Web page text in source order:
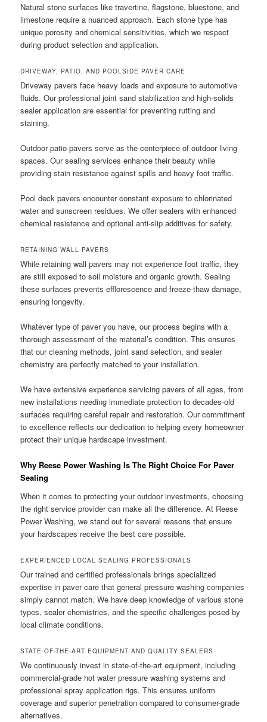
Natural stone surfaces like travertine, flagstone, bluestone, and
limestone require a nuanced approach. Each stone type has
unique porosity and chemical sensitivities, which we respect
during product selection and application.
DRIVEWAY, PATIO, AND POOLSIDE PAVER CARE
Driveway pavers face heavy loads and exposure to automotive
fluids. Our professional joint sand stabilization and high-solids
sealer application are essential for preventing rutting and
staining.
Outdoor patio pavers serve as the centerpiece of outdoor living
spaces. Our sealing services enhance their beauty while
providing stain resistance against spills and heavy foot traffic.
Pool deck pavers encounter constant exposure to chlorinated
water and sunscreen residues. We offer sealers with enhanced
chemical resistance and optional anti-slip additives for safety.
RETAINING WALL PAVERS
While retaining wall pavers may not experience foot traffic, they
are still exposed to soil moisture and organic growth. Sealing
these surfaces prevents efflorescence and freeze-thaw damage,
ensuring longevity.
Whatever type of paver you have, our process begins with a
thorough assessment of the material’s condition. This ensures
that our cleaning methods, joint sand selection, and sealer
chemistry are perfectly matched to your installation.
We have extensive experience servicing pavers of all ages, from
new installations needing immediate protection to decades-old
surfaces requiring careful repair and restoration. Our commitment
to excellence reflects our dedication to helping every homeowner
protect their unique hardscape investment.
Why Reese Power Washing Is The Right Choice For Paver
Sealing
When it comes to protecting your outdoor investments, choosing
the right service provider can make all the difference. At Reese
Power Washing, we stand out for several reasons that ensure
your hardscapes receive the best care possible.
EXPERIENCED LOCAL SEALING PROFESSIONALS
Our trained and certified professionals brings specialized
expertise in paver care that general pressure washing companies
simply cannot match. We have deep knowledge of various stone
types, sealer chemistries, and the specific challenges posed by
local climate conditions.
STATE-OF-THE-ART EQUIPMENT AND QUALITY SEALERS
We continuously invest in state-of-the-art equipment, including
commercial-grade hot water pressure washing systems and
professional spray application rigs. This ensures uniform
coverage and superior penetration compared to consumer-grade
alternatives.